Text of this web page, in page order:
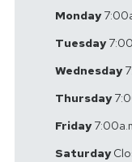
Monday
Tuesday
Wednesday
Thursday
Friday
Saturday